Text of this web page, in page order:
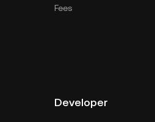
Fees
Developer